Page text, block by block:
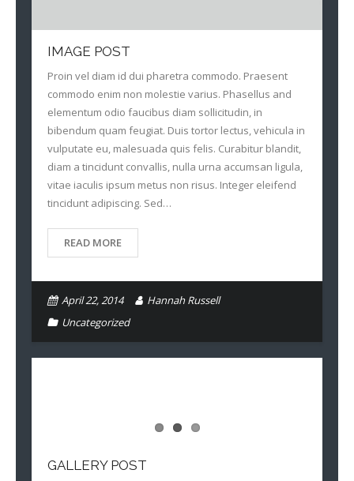
IMAGE POST
Proin vel diam id dui pharetra commodo. Praesent
commodo enim non molestie varius. Phasellus and
elementum odio faucibus diam sollicitudin, in
bibendum quam feugiat. Duis tortor lectus, vehicula in
vulputate eu, malesuada quis felis. Curabitur blandit,
diam a tincidunt convallis, nulla urna accumsan ligula,
vitae iaculis ipsum metus non risus. Integer eleifend
tincidunt adipiscing. Sed…
READ MORE
April 22, 2014
Hannah Russell
Uncategorized
GALLERY POST